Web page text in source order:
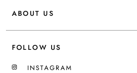
ABOUT US
FOLLOW US
INSTAGRAM